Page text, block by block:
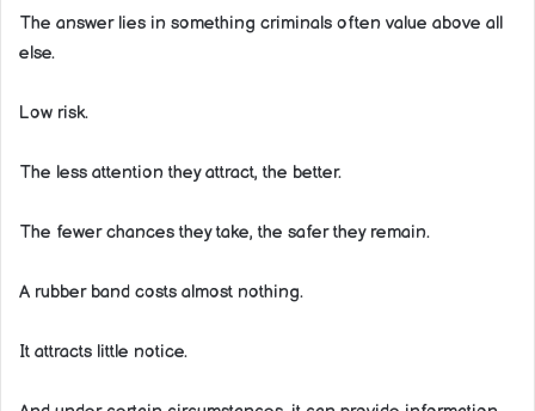
The answer lies in something criminals often value above all
else.
Low risk.
The less attention they attract, the better.
The fewer chances they take, the safer they remain.
A rubber band costs almost nothing.
It attracts little notice.